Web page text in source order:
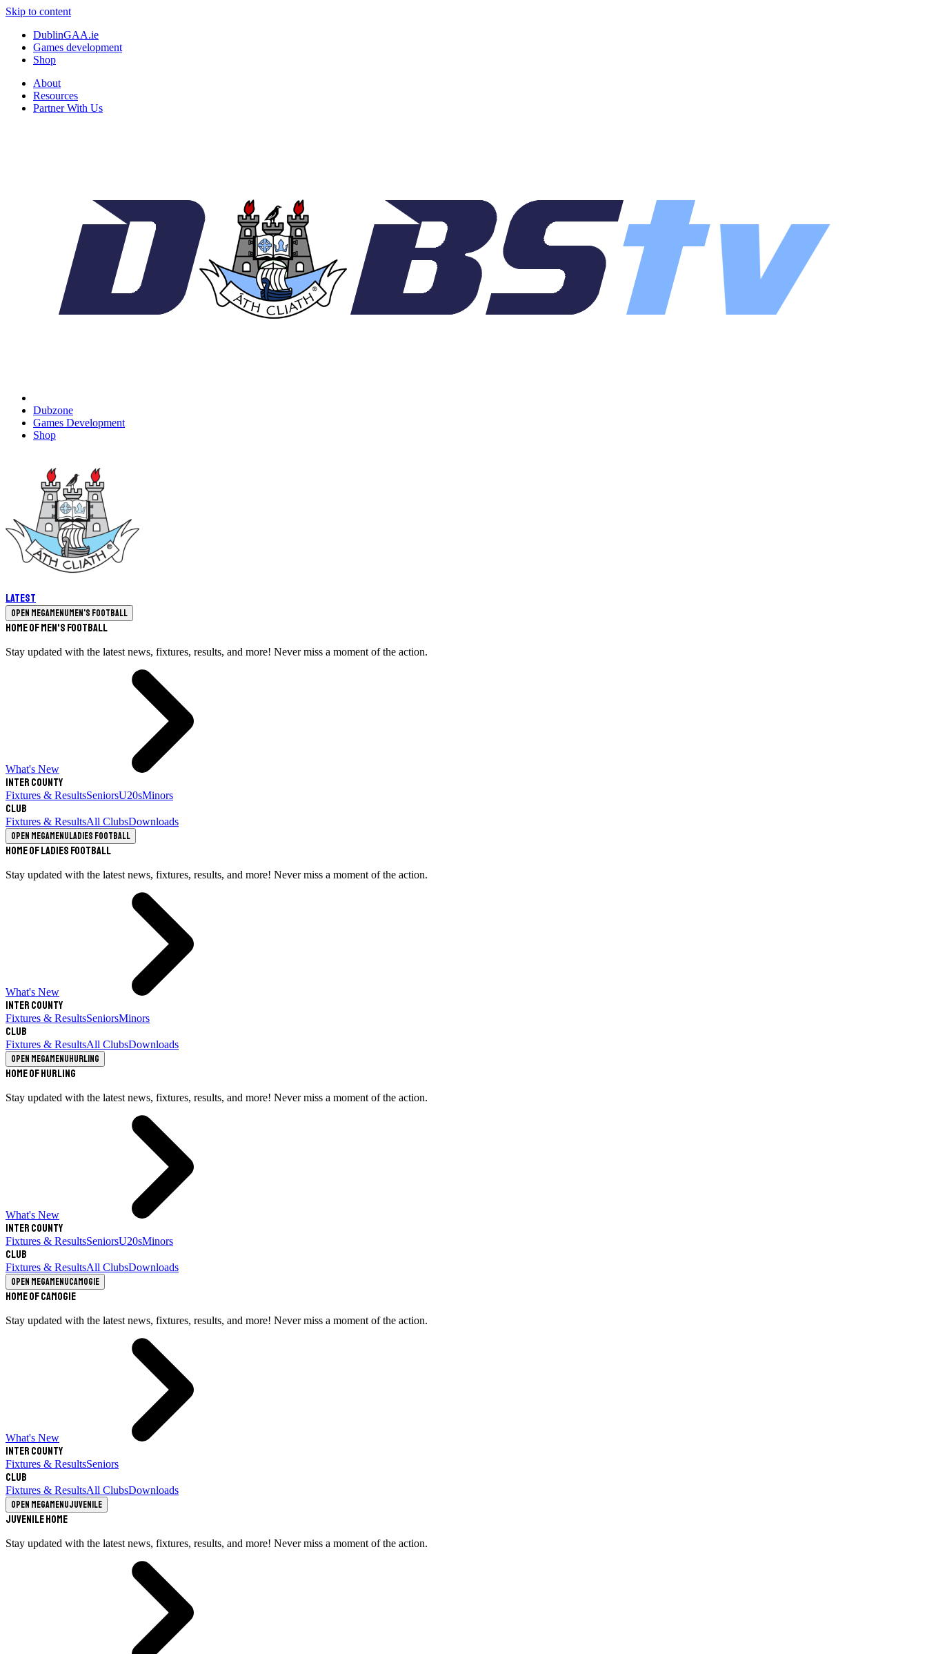
Skip to content
DublinGAA.ie
Games development
Shop
About
Resources
Partner With Us
Dubzone
Games Development
Shop
Latest
Open megamenuMen's Football
Home of Men's Football
Stay updated with the latest news, fixtures, results, and more! Never miss a moment of the action.
What's New
Inter County
Fixtures & ResultsSeniorsU20sMinors
Club
Fixtures & ResultsAll ClubsDownloads
Open megamenuLadies Football
Home of Ladies Football
Stay updated with the latest news, fixtures, results, and more! Never miss a moment of the action.
What's New
Inter County
Fixtures & ResultsSeniorsMinors
Club
Fixtures & ResultsAll ClubsDownloads
Open megamenuHurling
Home of Hurling
Stay updated with the latest news, fixtures, results, and more! Never miss a moment of the action.
What's New
Inter County
Fixtures & ResultsSeniorsU20sMinors
Club
Fixtures & ResultsAll ClubsDownloads
Open megamenuCamogie
Home of Camogie
Stay updated with the latest news, fixtures, results, and more! Never miss a moment of the action.
What's New
Inter County
Fixtures & ResultsSeniors
Club
Fixtures & ResultsAll ClubsDownloads
Open megamenuJuvenile
Juvenile Home
Stay updated with the latest news, fixtures, results, and more! Never miss a moment of the action.